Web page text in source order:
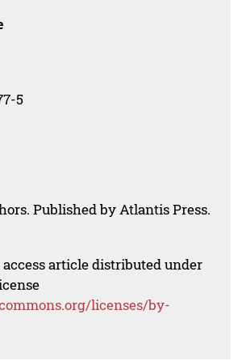
5
Published by Atlantis Press.
article distributed under
licenses/by-